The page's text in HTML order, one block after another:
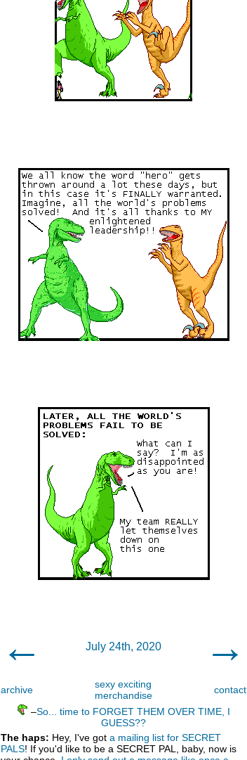
← July 24th, 2020 →
archive
sexy exciting
merchandise
contact
–So... time to FORGET THEM OVER TIME, I
GUESS??
The haps: Hey, I've got a mailing list for SECRET
PALS! If you'd like to be a SECRET PAL, baby, now is